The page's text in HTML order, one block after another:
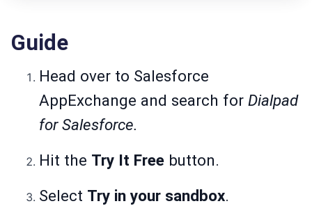
Guide
Head over to Salesforce
AppExchange and search for Dialpad
for Salesforce.
Hit the Try It Free button.
Select Try in your sandbox.